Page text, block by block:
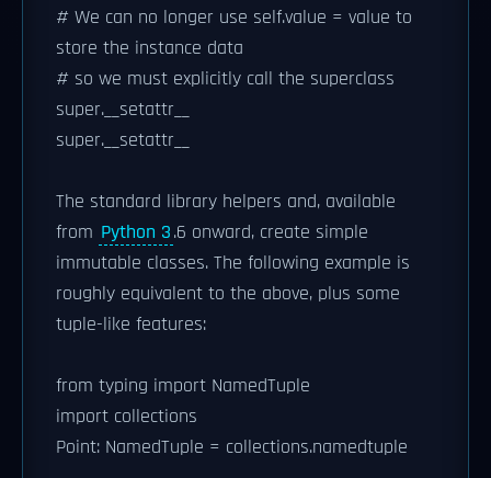
# We can no longer use self.value = value to
store the instance data
# so we must explicitly call the superclass
super.__setattr__
super.__setattr__
The standard library helpers and, available
from Python 3.6 onward, create simple
immutable classes. The following example is
roughly equivalent to the above, plus some
tuple-like features:
from typing import NamedTuple
import collections
Point: NamedTuple = collections.namedtuple